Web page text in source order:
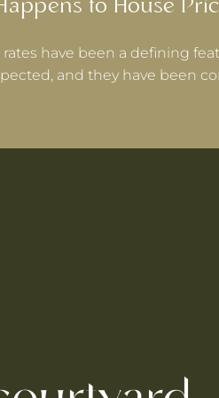
to House
have been a defining
and they have been
Theme Parks This